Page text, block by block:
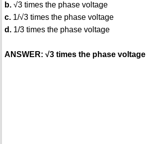
b.√3 times the phase voltage
c.1/√3 times the phase voltage
d.1/3 times the phase voltage
ANSWER: √3 times the phase voltage